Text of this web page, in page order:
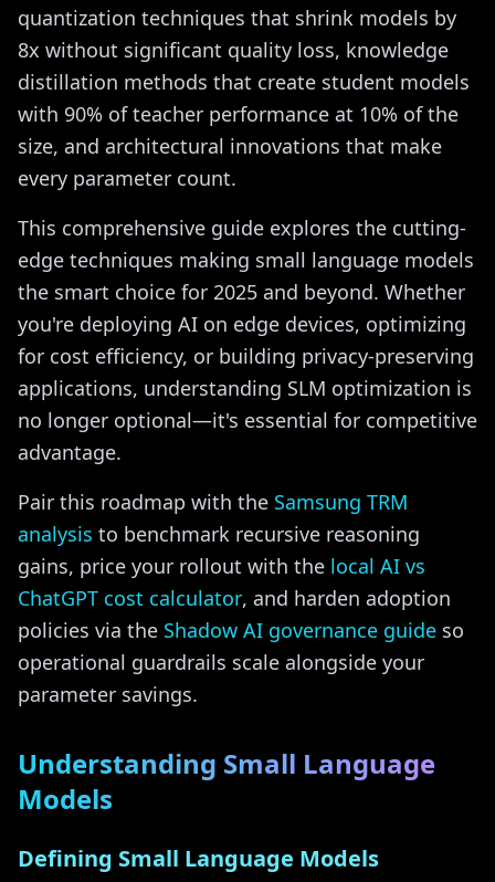
quantization techniques that shrink models by
8x without significant quality loss, knowledge
distillation methods that create student models
with 90% of teacher performance at 10% of the
size, and architectural innovations that make
every parameter count.
This comprehensive guide explores the cutting-
edge techniques making small language models
the smart choice for 2025 and beyond. Whether
you're deploying AI on edge devices, optimizing
for cost efficiency, or building privacy-preserving
applications, understanding SLM optimization is
no longer optional—it's essential for competitive
advantage.
Pair this roadmap with the Samsung TRM
analysis to benchmark recursive reasoning
gains, price your rollout with the local AI vs
ChatGPT cost calculator, and harden adoption
policies via the Shadow AI governance guide so
operational guardrails scale alongside your
parameter savings.
Understanding Small Language
Models
Defining Small Language Models